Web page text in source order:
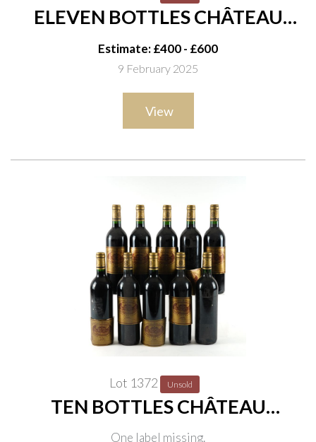
ELEVEN BOTTLES CHÂTEAU
CLASSÉ, PAUILLAC 2001
Estimate: £400 - £600
9 February 2025
View
Lot 1372 Unsold
TEN BOTTLES CHÂTEAU
BATAILLEY, 5ÈME CRU CLASSÉ,
One label missing.